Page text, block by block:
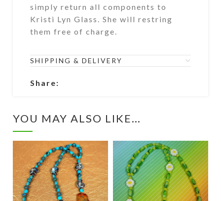
simply return all components to
Kristi Lyn Glass. She will restring
them free of charge.
SHIPPING & DELIVERY
Share:
YOU MAY ALSO LIKE…